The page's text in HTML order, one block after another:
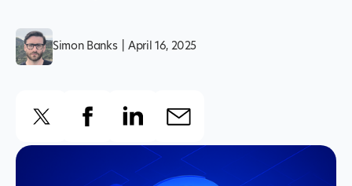
Simon Banks April 16, 2025